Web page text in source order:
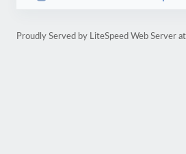
Proudly Served by LiteSpeed Web Server